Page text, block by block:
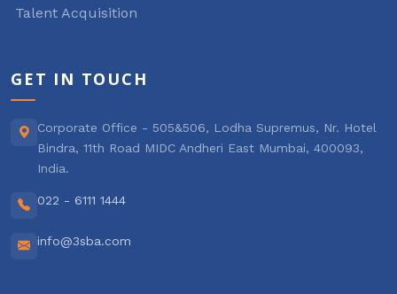
Talent Acquisition
GET IN TOUCH
Corporate Office - 505&506, Lodha Supremus, Nr. Hotel
Bindra, 11th Road MIDC Andheri East Mumbai, 400093,
India.
022 - 6111 1444
info@3sba.com